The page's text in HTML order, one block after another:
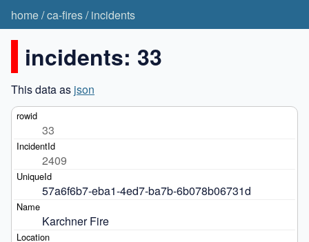
home/ca-fires/incidents
incidents: 33
This data as json
33
2409
57a6f6b7-eba1-4ed7-ba7b-6b078b06731d
Karchner Fire